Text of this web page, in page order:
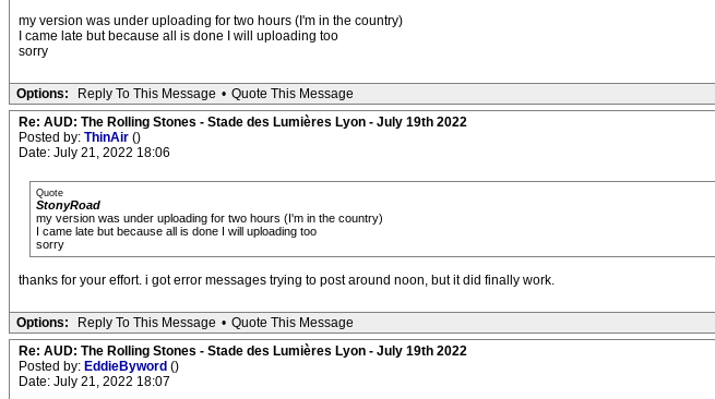
my version was under uploading for two hours (I'm in the country)
I came late but because all is done I will uploading too
sorry
Options: Reply To This Message • Quote This Message
Re: AUD: The Rolling Stones - Stade des Lumières Lyon - July 19th 2022
Posted by: ThinAir ()
Date: July 21, 2022 18:06
Quote
StonyRoad
my version was under uploading for two hours (I'm in the country)
I came late but because all is done I will uploading too
sorry
thanks for your effort. i got error messages trying to post around noon, but it did finally work.
Options: Reply To This Message • Quote This Message
Re: AUD: The Rolling Stones - Stade des Lumières Lyon - July 19th 2022
Posted by: EddieByword ()
Date: July 21, 2022 18:07